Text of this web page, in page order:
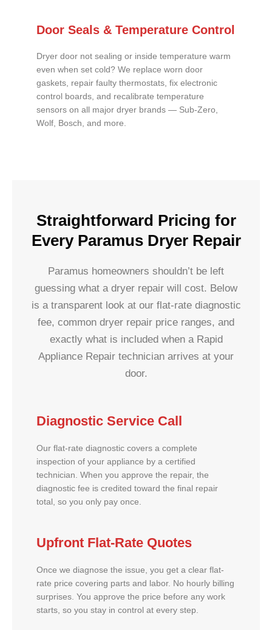
Door Seals & Temperature Control
Dryer door not sealing or inside temperature warm
even when set cold? We replace worn door
gaskets, repair faulty thermostats, fix electronic
control boards, and recalibrate temperature
sensors on all major dryer brands — Sub-Zero,
Wolf, Bosch, and more.
Straightforward Pricing for
Every Paramus Dryer Repair
Paramus homeowners shouldn’t be left
guessing what a dryer repair will cost. Below
is a transparent look at our flat-rate diagnostic
fee, common dryer repair price ranges, and
exactly what is included when a Rapid
Appliance Repair technician arrives at your
door.
Diagnostic Service Call
Our flat-rate diagnostic covers a complete
inspection of your appliance by a certified
technician. When you approve the repair, the
diagnostic fee is credited toward the final repair
total, so you only pay once.
Upfront Flat-Rate Quotes
Once we diagnose the issue, you get a clear flat-
rate price covering parts and labor. No hourly billing
surprises. You approve the price before any work
starts, so you stay in control at every step.